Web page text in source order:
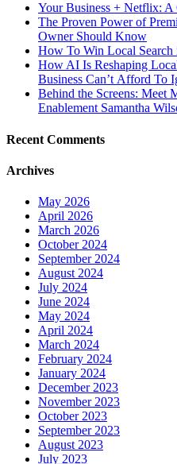
Your Business + Netflix:
The Proven Power of
Owner Should Know
How To Win Local
How AI Is Reshaping
Business Can’t Afford To
Behind the Screens: Meet
Enablement Samantha
Recent Comments
Archives
May 2026
April 2026
March 2026
October 2024
September 2024
August 2024
July 2024
June 2024
May 2024
April 2024
March 2024
February 2024
January 2024
December 2023
November 2023
October 2023
September 2023
August 2023
July 2023